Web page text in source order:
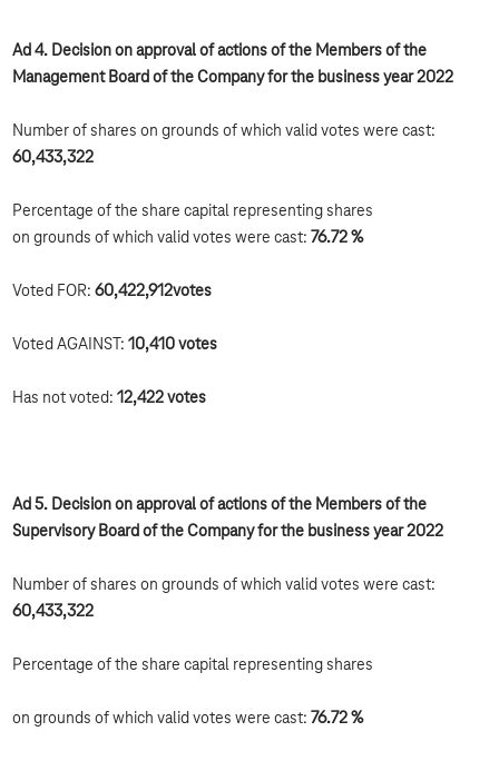
Ad 4. Decision on approval of actions of the Members of the
Management Board of the Company for the business year 2022
Number of shares on grounds of which valid votes were cast:
60,433,322
Percentage of the share capital representing shares
on grounds of which valid votes were cast: 76.72 %
Voted FOR:60,422,912votes
Voted AGAINST:10,410 votes
Has not voted:12,422 votes
Ad 5. Decision on approval of actions of the Members of the
Supervisory Board of the Company for the business year 2022
Number of shares on grounds of which valid votes were cast:
60,433,322
Percentage of the share capital representing shares
on grounds of which valid votes were cast: 76.72 %